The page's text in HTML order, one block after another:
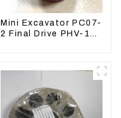
Mini Excavator PC07-
2 Final Drive PHV-1B-